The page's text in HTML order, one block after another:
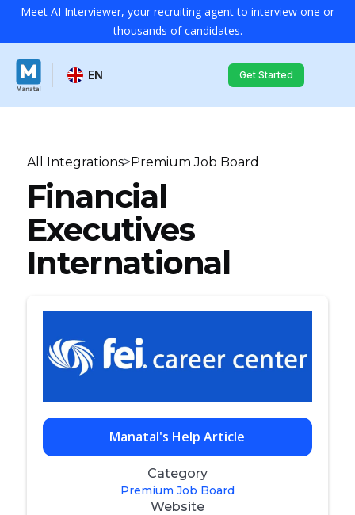
Meet AI Interviewer, your recruiting agent to interview one or
thousands of candidates.
EN Get Started
All Integrations>Premium Job Board
Financial
Executives
International
Manatal's Help Article
Category
Premium Job Board
Website